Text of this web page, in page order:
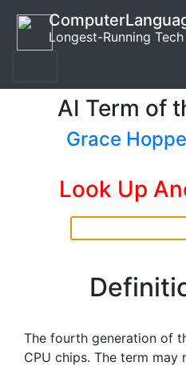
Longest-Running
AI Term of
Grace
Look Up
The fourth generation of
CPU chips. The term